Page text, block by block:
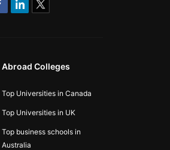
Abroad Colleges
Top Universities in Canada
Top Universities in UK
Top business schools in
Australia